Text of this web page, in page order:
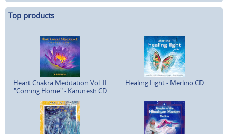
Top products
Heart Chakra Meditation Vol. II
"Coming Home" - Karunesh CD
Healing Light - Merlino CD